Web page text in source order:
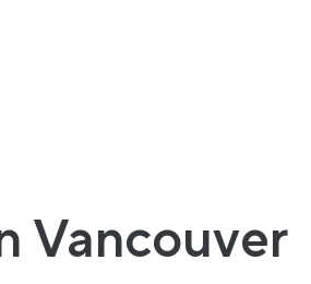
Vancouver